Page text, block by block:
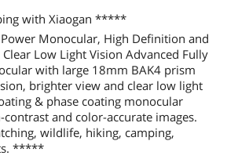
with Xiaogan *****
Monocular, High Definition and
Low Light Vision Advanced Fully
with large 18mm BAK4 prism
brighter view and clear low light
& phase coating monocular
and color-accurate images.
wildlife, hiking, camping,
*****